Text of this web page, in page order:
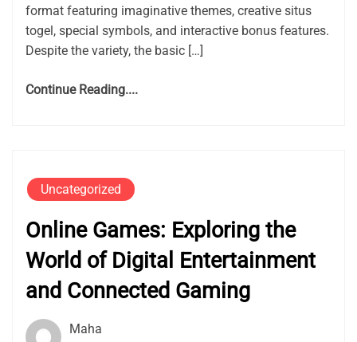
format featuring imaginative themes, creative situs
togel, special symbols, and interactive bonus features.
Despite the variety, the basic […]
Continue Reading....
Uncategorized
Online Games: Exploring the
World of Digital Entertainment
and Connected Gaming
Maha